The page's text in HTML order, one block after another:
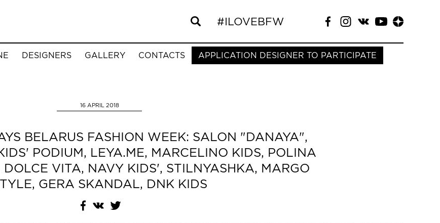
#ILOVEBFW
DESIGNERS GALLERY CONTACTS APPLICATION DESIGNER TO PARTICIPATE
16 APRIL 2018
BELARUS FASHION WEEK: SALON "DANAYA",
PODIUM, LEYA.ME, MARCELINO KIDS, POLINA
DOLCE VITA, NAVY KIDS', STILNYASHKA, MARGO
GERA SKANDAL, DNK KIDS